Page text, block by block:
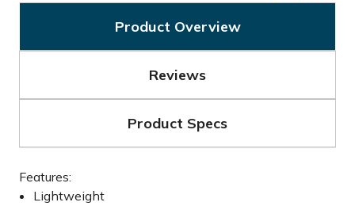
Product Overview
Reviews
Product Specs
Features:
Lightweight